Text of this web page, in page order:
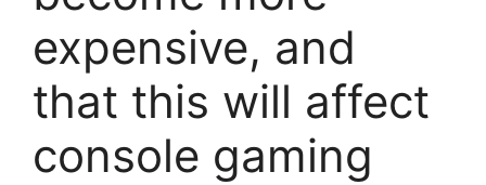
expensive, and
that this will affect
console gaming